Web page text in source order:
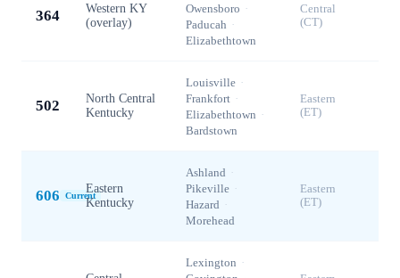
364
Western KY
(overlay)
Owensboro ·
Paducah ·
Elizabethtown
Central
(CT)
502
North Central
Kentucky
Louisville ·
Frankfort ·
Elizabethtown ·
Bardstown
Eastern
(ET)
606 Current
Eastern
Kentucky
Ashland ·
Pikeville ·
Hazard ·
Morehead
Eastern
(ET)
Lexington ·